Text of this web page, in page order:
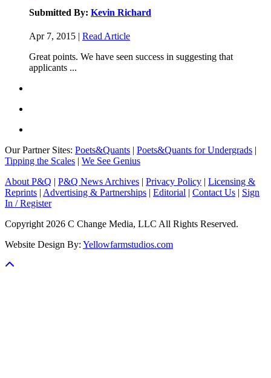
Submitted By: Kevin Richard
Apr 7, 2015 | Read Article
Great points. We have seen success in suggesting that
applicants ...
Our Partner Sites: Poets&Quants | Poets&Quants for Undergrads |
Tipping the Scales | We See Genius
About P&Q | P&Q News Archives | Privacy Policy | Licensing &
Reprints | Advertising & Partnerships | Editorial | Contact Us | Sign
In / Register
Copyright 2026 C Change Media, LLC All Rights Reserved.
Website Design By: Yellowfarmstudios.com